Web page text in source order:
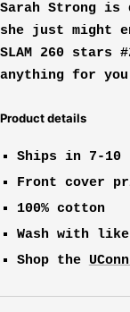
Sarah Strong is
she just might
SLAM 260 stars
anything for
Product details
Ships in 7-10
Front cover
100% cotton
Wash with
Shop the